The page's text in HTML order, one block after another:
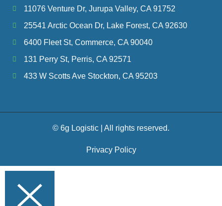
11076 Venture Dr, Jurupa Valley, CA 91752
25541 Arctic Ocean Dr, Lake Forest, CA 92630
6400 Fleet St, Commerce, CA 90040
131 Perry St, Perris, CA 92571
433 W Scotts Ave Stockton, CA 95203
© 6g Logistic | All rights reserved.
Privacy Policy